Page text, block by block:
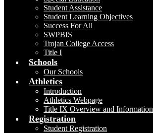
Student Assistance
Student Learning Objectives
Success For All
SWPBIS
Trojan College Access
Title I
Schools
Our Schools
Athletics
Introduction
Athletics Webpage
Title IX Overview and Information
Registration
Student Registration